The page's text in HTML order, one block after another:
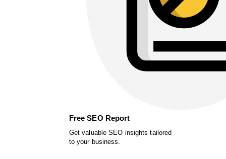
Free SEO Report
Get valuable SEO insights tailored
to your business.